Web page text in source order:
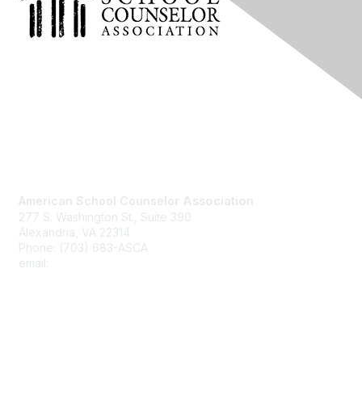
American School Counselor Association
277 S. Washington St., Suite 390
Alexandria, VA 22314
Phone: (703) 683-ASCA
email: